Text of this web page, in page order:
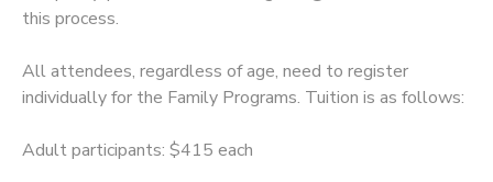
this process.
All attendees, regardless of age, need to register
individually for the Family Programs. Tuition is as follows:
Adult participants: $415 each